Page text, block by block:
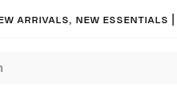
arrivals, new essentials |